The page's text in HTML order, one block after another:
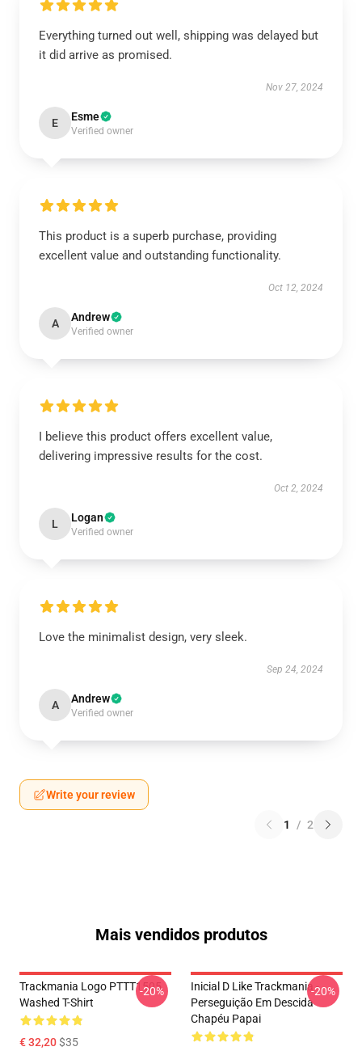
Everything turned out well, shipping was delayed but
it did arrive as promised.
Nov 27, 2024
E Esme
Verified owner
This product is a superb purchase, providing
excellent value and outstanding functionality.
Oct 12, 2024
A Andrew
Verified owner
I believe this product offers excellent value,
delivering impressive results for the cost.
Oct 2, 2024
L Logan
Verified owner
Love the minimalist design, very sleek.
Sep 24, 2024
A Andrew
Verified owner
Write your review
1 / 2
Mais vendidos produtos
Trackmania Logo PTTT1505
Washed T-Shirt
€ 32,20$35
-20%
Inicial D Like Trackmania -
Perseguição Em Descida
Chapéu Papai
-20%